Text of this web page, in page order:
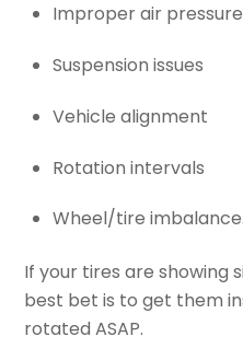
Improper air pressure
Suspension issues
Vehicle alignment
Rotation intervals
Wheel/tire imbalance.
If your tires are showing
best bet is to get them
rotated ASAP.